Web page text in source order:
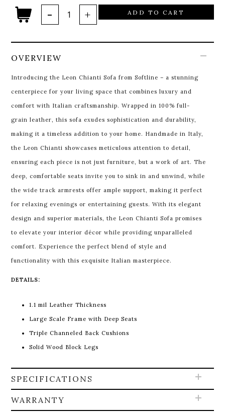
ADD TO CART
OVERVIEW
Introducing the Leon Chianti Sofa from Softline – a stunning
centerpiece for your living space that combines luxury and
comfort with Italian craftsmanship. Wrapped in 100% full-
grain leather, this sofa exudes sophistication and durability,
making it a timeless addition to your home. Handmade in Italy,
the Leon Chianti showcases meticulous attention to detail,
ensuring each piece is not just furniture, but a work of art. The
deep, comfortable seats invite you to sink in and unwind, while
the wide track armrests offer ample support, making it perfect
for relaxing evenings or entertaining guests. With its elegant
design and superior materials, the Leon Chianti Sofa promises
to elevate your interior décor while providing unparalleled
comfort. Experience the perfect blend of style and
functionality with this exquisite Italian masterpiece.
DETAILS:
1.1 mil Leather Thickness
Large Scale Frame with Deep Seats
Triple Channeled Back Cushions
Solid Wood Block Legs
SPECIFICATIONS
WARRANTY